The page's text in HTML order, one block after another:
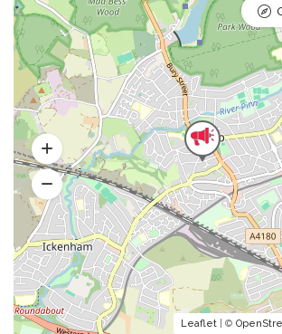
Leaflet | ©